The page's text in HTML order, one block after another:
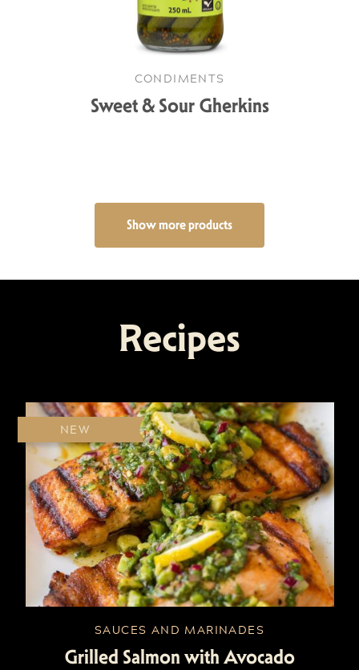
CONDIMENTS
Sweet & Sour Gherkins
Show more products
Recipes
NEW
SAUCES AND MARINADES
Grilled Salmon with Avocado